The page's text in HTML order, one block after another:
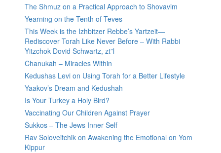
The Shmuz on a Practical Approach to Shovavim
Yearning on the Tenth of Teves
This Week is the Izhbitzer Rebbe’s Yartzeit—
Rediscover Torah Like Never Before – With Rabbi
Yitzchok Dovid Schwartz, zt”l
Chanukah – Miracles Within
Kedushas Levi on Using Torah for a Better Lifestyle
Yaakov’s Dream and Kedushah
Is Your Turkey a Holy Bird?
Vaccinating Our Children Against Prayer
Sukkos – The Jews Inner Self
Rav Soloveitchik on Awakening the Emotional on Yom
Kippur